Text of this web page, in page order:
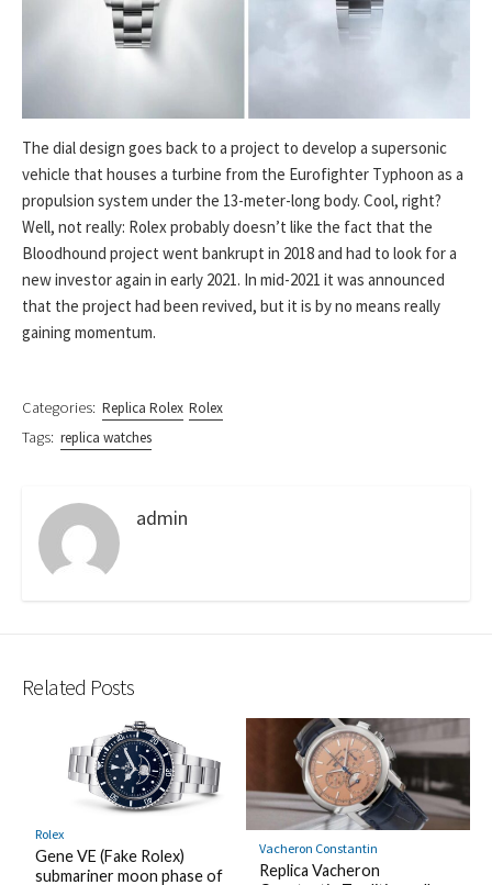
The dial design goes back to a project to develop a supersonic
vehicle that houses a turbine from the Eurofighter Typhoon as a
propulsion system under the 13-meter-long body. Cool, right?
Well, not really: Rolex probably doesn’t like the fact that the
Bloodhound project went bankrupt in 2018 and had to look for a
new investor again in early 2021. In mid-2021 it was announced
that the project had been revived, but it is by no means really
gaining momentum.
Categories: Replica Rolex Rolex
Tags: replica watches
admin
Related Posts
Rolex
Gene VE (Fake Rolex)
submariner moon phase of
Vacheron Constantin
Replica Vacheron